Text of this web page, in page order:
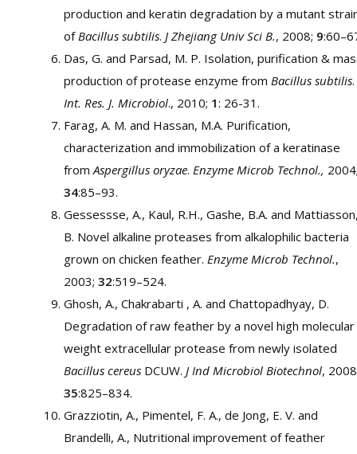
production and keratin degradation by a mutant
of Bacillus subtilis. J Zhejiang Univ Sci B., 2008; 9
Das, G. and Parsad, M. P. Isolation, purification &
production of protease enzyme from Bacillus subtilis.
Int. Res. J. Microbiol., 2010; 1: 26-31.
Farag, A. M. and Hassan, M.A. Purification,
characterization and immobilization of a keratinase
from Aspergillus oryzae. Enzyme Microb Technol.,
34:85–93.
Gessessse, A., Kaul, R.H., Gashe, B.A. and
B. Novel alkaline proteases from alkalophilic bacteria
grown on chicken feather. Enzyme Microb Technol.,
2003; 32:519–524.
Ghosh, A., Chakrabarti , A. and Chattopadhyay, D.
Degradation of raw feather by a novel high molecular
weight extracellular protease from newly isolated
Bacillus cereus DCUW. J Ind Microbiol Biotechnol,
35:825–834.
Grazziotin, A., Pimentel, F. A., de Jong, E. V. and
Brandelli, A., Nutritional improvement of feather